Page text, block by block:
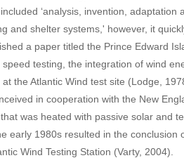
‘analysis, invention, adaptation
and shelter systems,' however, it
a paper titled the Prince Edward
testing, the integration of wind
the Atlantic Wind test site (Lodge,
in cooperation with the New
was heated with passive solar and
early 1980s resulted in the conclusion
Wind Testing Station (Varty, 2004).